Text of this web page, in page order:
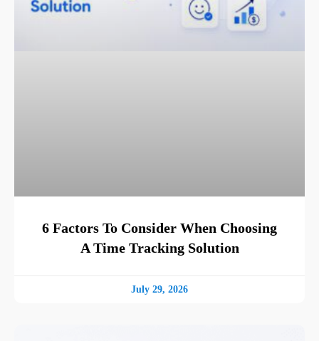
6 Factors To Consider When Choosing
A Time Tracking Solution
July 29, 2026